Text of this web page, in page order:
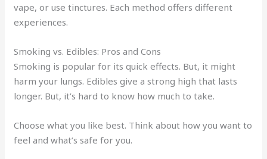
vape, or use tinctures. Each method offers different
experiences.
Smoking vs. Edibles: Pros and Cons
Smoking is popular for its quick effects. But, it might
harm your lungs. Edibles give a strong high that lasts
longer. But, it’s hard to know how much to take.
Choose what you like best. Think about how you want to
feel and what’s safe for you.